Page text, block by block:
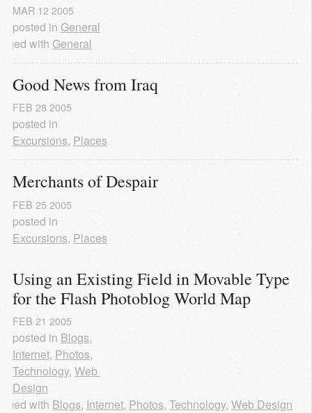
MAR 12 2005
posted in General
with General
Good News from Iraq
FEB 28 2005
posted in
Excursions, Places
Merchants of Despair
FEB 25 2005
posted in
Excursions, Places
Using an Existing Field in Movable Type
for the Flash Photoblog World Map
FEB 21 2005
posted in Blogs,
Internet, Photos,
Technology, Web
Design
with Blogs, Internet, Photos, Technology, Web Design